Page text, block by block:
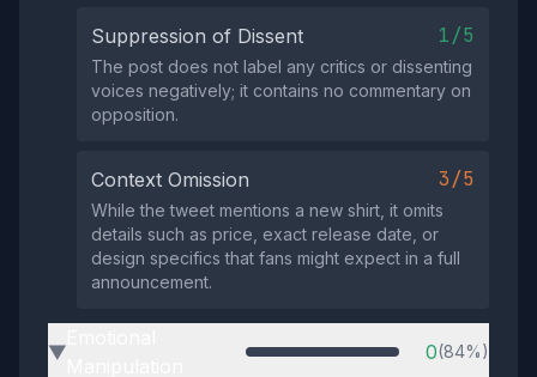
Suppression of Dissent 1/5
The post does not label any critics or dissenting
voices negatively; it contains no commentary on
opposition.
Context Omission 3/5
While the tweet mentions a new shirt, it omits
details such as price, exact release date, or
design specifics that fans might expect in a full
announcement.
▶ 0(84%)